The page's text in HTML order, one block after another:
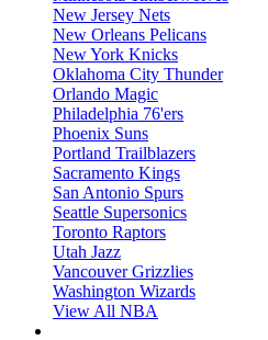
New Jersey Nets
New Orleans Pelicans
New York Knicks
Oklahoma City Thunder
Orlando Magic
Philadelphia 76'ers
Phoenix Suns
Portland Trailblazers
Sacramento Kings
San Antonio Spurs
Seattle Supersonics
Toronto Raptors
Utah Jazz
Vancouver Grizzlies
Washington Wizards
View All NBA